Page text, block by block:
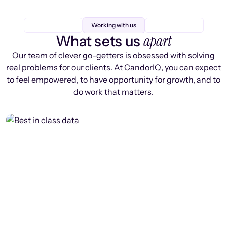
Working with us
What sets us apart
Our team of clever go-getters is obsessed with solving
real problems for our clients. At CandorIQ, you can expect
to feel empowered, to have opportunity for growth, and to
do work that matters.